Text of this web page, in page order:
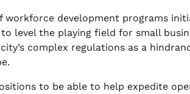
development programs
level the playing field for small
complex regulations as a
to be able to help expedite